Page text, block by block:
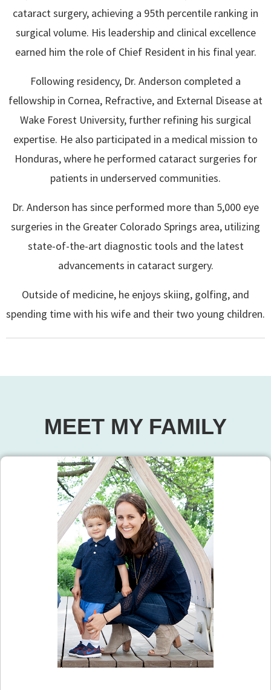
cataract surgery, achieving a 95th percentile ranking in
surgical volume. His leadership and clinical excellence
earned him the role of Chief Resident in his final year.
Following residency, Dr. Anderson completed a
fellowship in Cornea, Refractive, and External Disease at
Wake Forest University, further refining his surgical
expertise. He also participated in a medical mission to
Honduras, where he performed cataract surgeries for
patients in underserved communities.
Dr. Anderson has since performed more than 5,000 eye
surgeries in the Greater Colorado Springs area, utilizing
state-of-the-art diagnostic tools and the latest
advancements in cataract surgery.
Outside of medicine, he enjoys skiing, golfing, and
spending time with his wife and their two young children.
MEET MY FAMILY